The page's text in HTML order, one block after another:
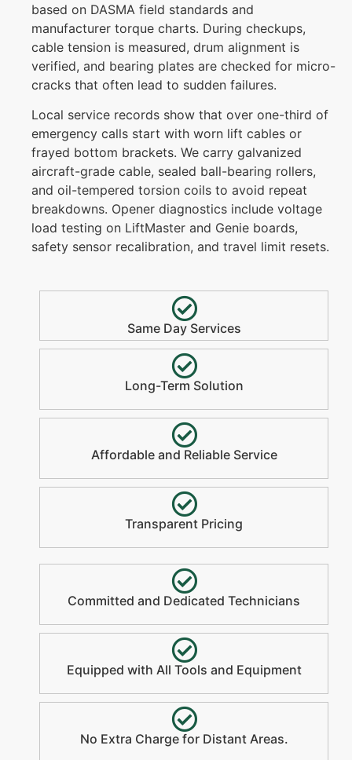
based on DASMA field standards and
manufacturer torque charts. During checkups,
cable tension is measured, drum alignment is
verified, and bearing plates are checked for micro-
cracks that often lead to sudden failures.
Local service records show that over one-third of
emergency calls start with worn lift cables or
frayed bottom brackets. We carry galvanized
aircraft-grade cable, sealed ball-bearing rollers,
and oil-tempered torsion coils to avoid repeat
breakdowns. Opener diagnostics include voltage
load testing on LiftMaster and Genie boards,
safety sensor recalibration, and travel limit resets.
Same Day Services
Long-Term Solution
Affordable and Reliable Service
Transparent Pricing
Committed and Dedicated Technicians
Equipped with All Tools and Equipment
No Extra Charge for Distant Areas.